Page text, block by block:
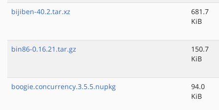
bijiben-40.2.tar.xz
681.7
KiB
bin86-0.16.21.tar.gz
150.7
KiB
boogie.concurrency.3.5.5.nupkg
94.0
KiB